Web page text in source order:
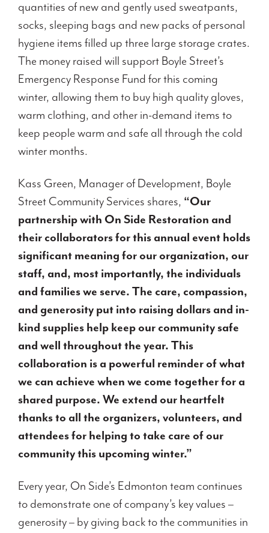
quantities of new and gently used sweatpants,
socks, sleeping bags and new packs of personal
hygiene items filled up three large storage crates.
The money raised will support Boyle Street’s
Emergency Response Fund for this coming
winter, allowing them to buy high quality gloves,
warm clothing, and other in-demand items to
keep people warm and safe all through the cold
winter months.
Kass Green, Manager of Development, Boyle
Street Community Services shares, “Our
partnership with On Side Restoration and
their collaborators for this annual event holds
significant meaning for our organization, our
staff, and, most importantly, the individuals
and families we serve. The care, compassion,
and generosity put into raising dollars and in-
kind supplies help keep our community safe
and well throughout the year. This
collaboration is a powerful reminder of what
we can achieve when we come together for a
shared purpose. We extend our heartfelt
thanks to all the organizers, volunteers, and
attendees for helping to take care of our
community this upcoming winter.”
Every year, On Side’s Edmonton team continues
to demonstrate one of company’s key values –
generosity – by giving back to the communities in